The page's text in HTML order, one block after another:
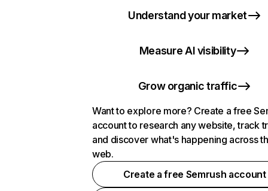
Understand your market
Measure AI visibility
Grow organic traffic
Want to explore more? Create a free
account to research any website, track
and discover what's happening across
web.
Create a free Semrush account